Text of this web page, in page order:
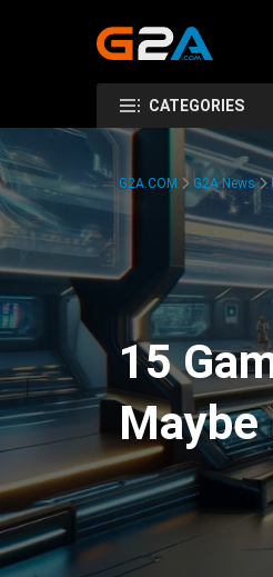
CATEGORIES
G2A.COM G2A News
15
Maybe